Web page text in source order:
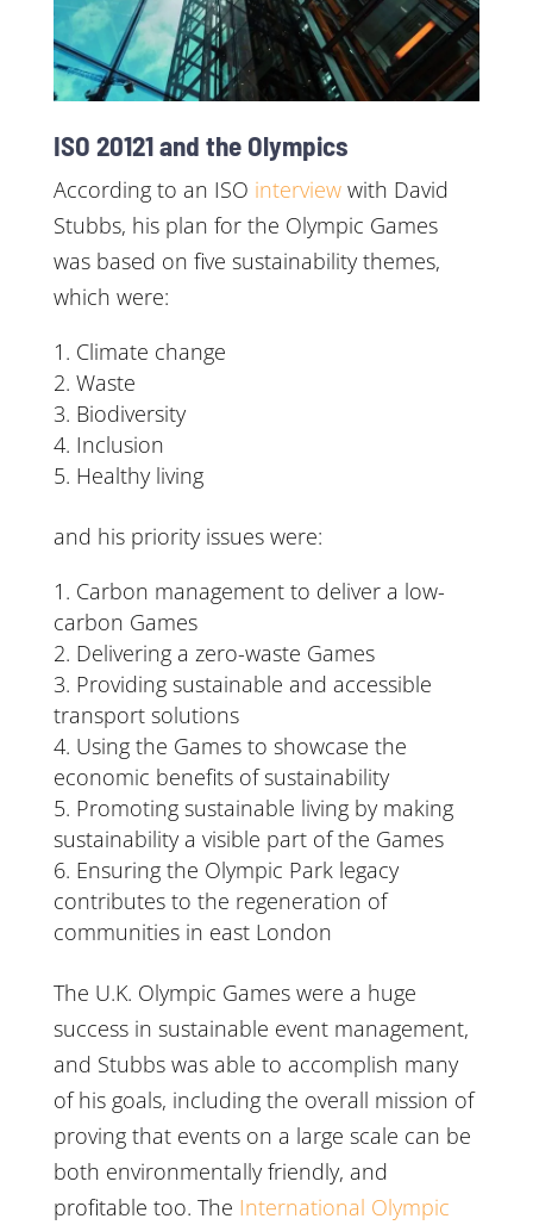
ISO 20121 and the Olympics
According to an ISO interviewwith David
Stubbs, his plan for the Olympic Games
was based on five sustainability themes,
which were:
Climate change
Waste
Biodiversity
Inclusion
Healthy living
and his priority issues were:
Carbon management to deliver a low-
carbon Games
Delivering a zero-waste Games
Providing sustainable and accessible
transport solutions
Using the Games to showcase the
economic benefits of sustainability
Promoting sustainable living by making
sustainability a visible part of the Games
Ensuring the Olympic Park legacy
contributes to the regeneration of
communities in east London
The U.K. Olympic Games were a huge
success in sustainable event management,
and Stubbs was able to accomplish many
of his goals, including the overall mission of
proving that events on a large scale can be
both environmentally friendly, and
profitable too. The International Olympic